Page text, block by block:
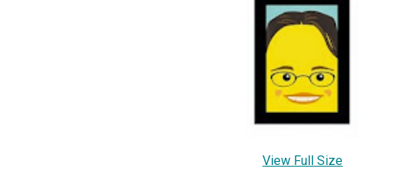
View Full Size